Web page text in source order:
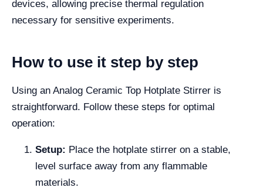
devices, allowing precise thermal regulation
necessary for sensitive experiments.
How to use it step by step
Using an Analog Ceramic Top Hotplate Stirrer is
straightforward. Follow these steps for optimal
operation:
Setup: Place the hotplate stirrer on a stable,
level surface away from any flammable
materials.